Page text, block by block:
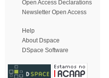
Open Access Declarations
Newsletter Open Access
Help
About Dspace
DSpace Software